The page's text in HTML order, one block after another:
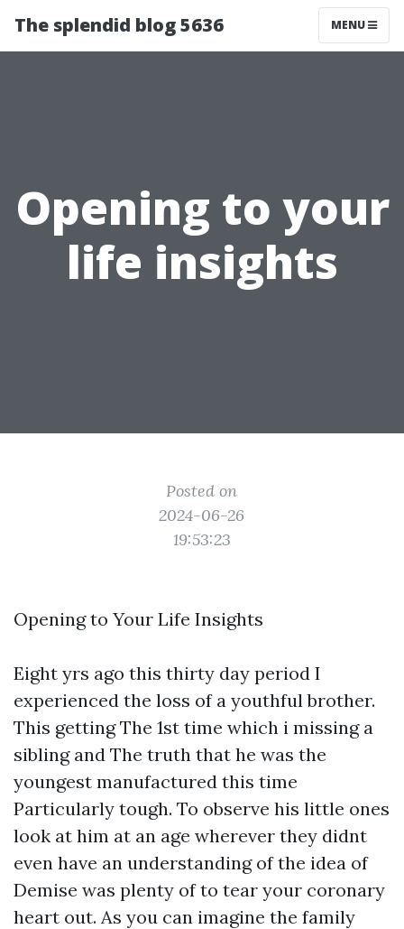
The splendid blog 5636 MENU
Opening to your
life insights
Posted on
2024-06-26
19:53:23
Opening to Your Life Insights
Eight yrs ago this thirty day period I
experienced the loss of a youthful brother.
This getting The 1st time which i missing a
sibling and The truth that he was the
youngest manufactured this time
Particularly tough. To observe his little ones
look at him at an age wherever they didnt
even have an understanding of the idea of
Demise was plenty of to tear your coronary
heart out. As you can imagine the family